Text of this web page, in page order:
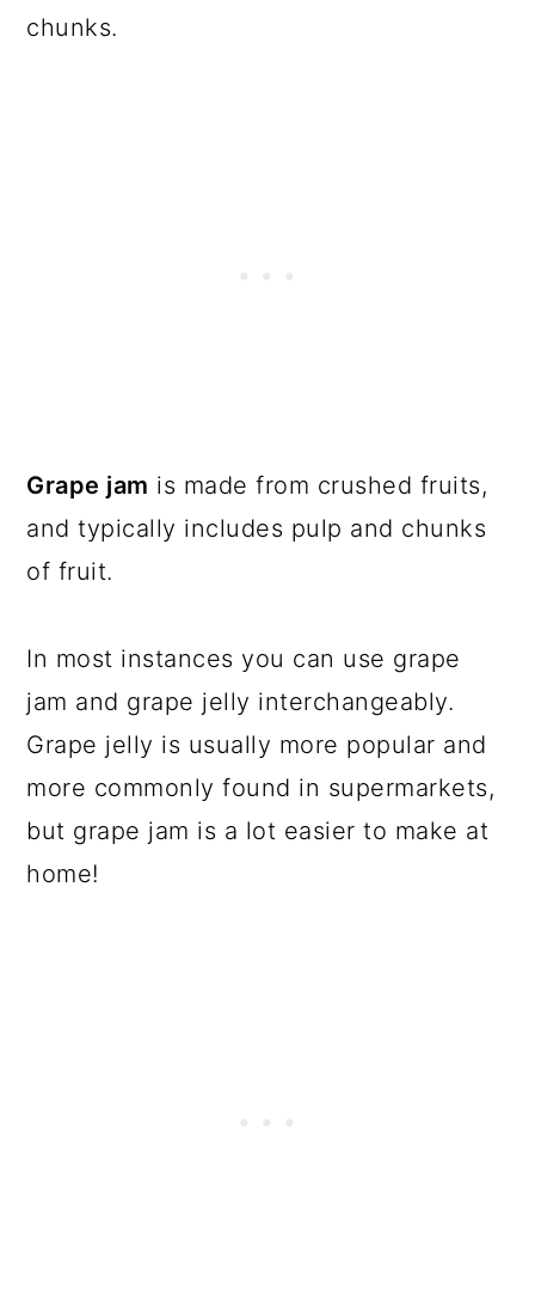
chunks.
Grape jam is made from crushed fruits,
and typically includes pulp and chunks
of fruit.
In most instances you can use grape
jam and grape jelly interchangeably.
Grape jelly is usually more popular and
more commonly found in supermarkets,
but grape jam is a lot easier to make at
home!